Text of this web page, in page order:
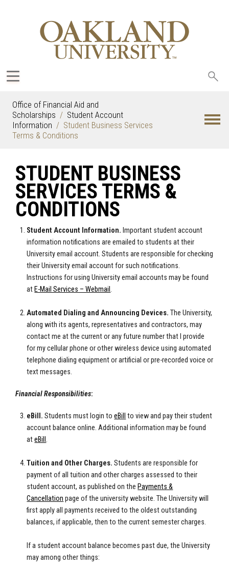
Office of Financial Aid and
Scholarships
Student Account
Information
Student Business Services
Terms & Conditions
STUDENT BUSINESS
SERVICES TERMS &
CONDITIONS
Student Account Information. Important student account
information notifications are emailed to students at their
University email account. Students are responsible for checking
their University email account for such notifications.
Instructions for using University email accounts may be found
at E-Mail Services – Webmail.
Automated Dialing and Announcing Devices. The University,
along with its agents, representatives and contractors, may
contact me at the current or any future number that I provide
for my cellular phone or other wireless device using automated
telephone dialing equipment or artificial or pre-recorded voice or
text messages.
Financial Responsibilities:
eBill. Students must login to eBill
to view and pay their student
account balance online. Additional information may be found
ateBill.
Tuition and Other Charges. Students are responsible for
payment of all tuition and other charges assessed to their
student account, as published on the Payments &
Cancellation page of the university website. The University will
first apply all payments received to the oldest outstanding
balances, if applicable, then to the current semester charges.
If a student account balance becomes past due, the University
may among other things: